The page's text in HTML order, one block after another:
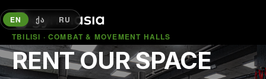
EN ᲥᲐ
RU
TBILISI · COMBAT & MOVEMENT HALLS
RENT OUR SPACE